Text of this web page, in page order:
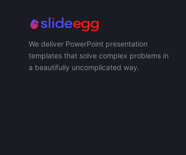
We deliver PowerPoint presentation
templates that solve complex problems in
a beautifully uncomplicated way.